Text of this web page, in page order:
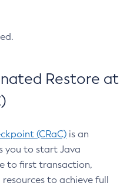
Restore at
(CRaC) is an
you to start Java
to first transaction,
to achieve full